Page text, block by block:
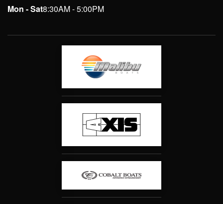
Mon - Sat8:30AM - 5:00PM